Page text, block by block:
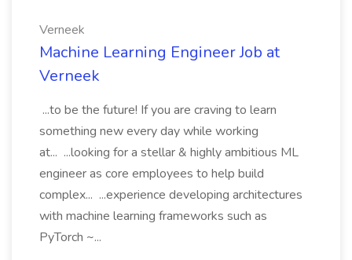
Verneek
Machine Learning Engineer Job at
Verneek
...to be the future! If you are craving to learn
something new every day while working
at... ...looking for a stellar & highly ambitious ML
engineer as core employees to help build
complex... ...experience developing architectures
with machine learning frameworks such as
PyTorch ~...